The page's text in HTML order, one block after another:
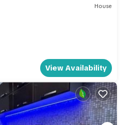
House
View Availability